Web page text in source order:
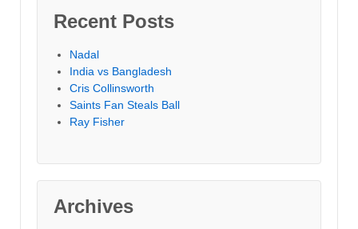
Recent Posts
Nadal
India vs Bangladesh
Cris Collinsworth
Saints Fan Steals Ball
Ray Fisher
Archives